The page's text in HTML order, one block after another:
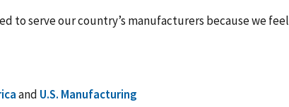
to serve our country’s manufacturers because we
and U.S. Manufacturing